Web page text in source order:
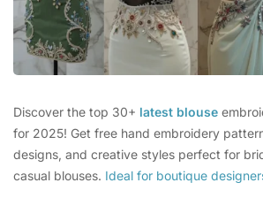
Discover the top 30+ latest blouse
for 2025! Get free hand embroidery
designs, and creative styles perfect for
casual blouses. Ideal for boutique